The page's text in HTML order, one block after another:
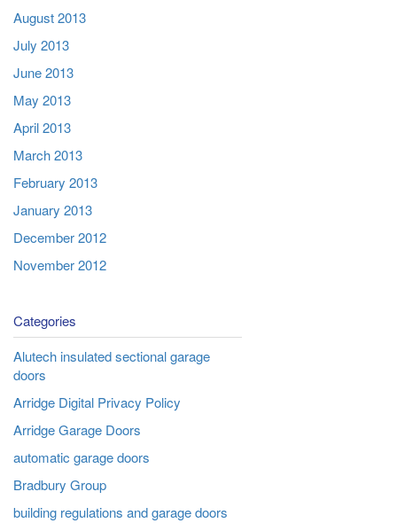
August 2013
July 2013
June 2013
May 2013
April 2013
March 2013
February 2013
January 2013
December 2012
November 2012
Categories
Alutech insulated sectional garage
doors
Arridge Digital Privacy Policy
Arridge Garage Doors
automatic garage doors
Bradbury Group
building regulations and garage doors